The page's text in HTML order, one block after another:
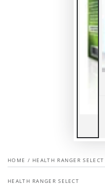
HOME / HEALTH RANGER SELECT
HEALTH RANGER SELECT